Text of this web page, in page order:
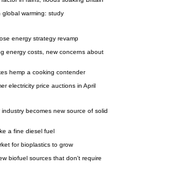
global warming: study
energy strategy revamp
energy costs, new concerns about
hemp a cooking contender
electricity price auctions in April
becomes new source of solid
a fine diesel fuel
for bioplastics to grow
biofuel sources that don't require